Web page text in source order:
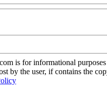
is for informational
by the user, if contains the